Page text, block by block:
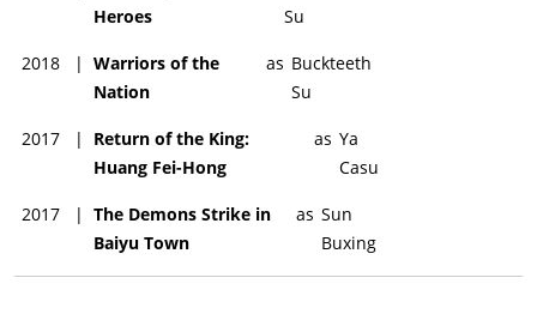
Heroes
Su
2018 | Warriors of the
Nation
as Buckteeth
Su
2017 |
Return of the King:
Huang Fei-Hong
as Ya
Casu
2017 | The Demons Strike in
Baiyu Town
as Sun
Buxing